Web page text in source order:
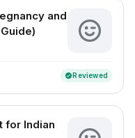
and
verifiedReviewed
for Indian